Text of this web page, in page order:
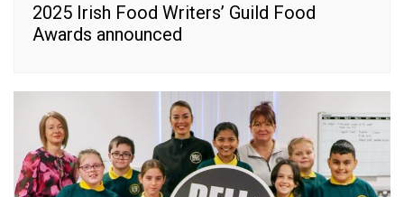
2025 Irish Food Writers’ Guild Food
Awards announced